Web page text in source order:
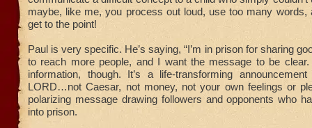
maybe, like me, you process out loud, use too many words,
get to the point!
Paul is very specific. He’s saying, “I’m in prison for sharing
to reach more people, and I want the message to be clear.
information, though. It’s a life-transforming
LORD…not Caesar, not money, not your own feelings or
polarizing message drawing followers and opponents who
into prison.